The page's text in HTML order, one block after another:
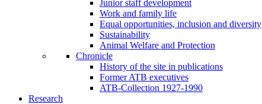
Junior staff development
Work and family life
Equal opportunities, inclusion and diversity
Sustainability
Animal Welfare and Protection
Chronicle
History of the site in publications
Former ATB executives
ATB-Collection 1927-1990
Research